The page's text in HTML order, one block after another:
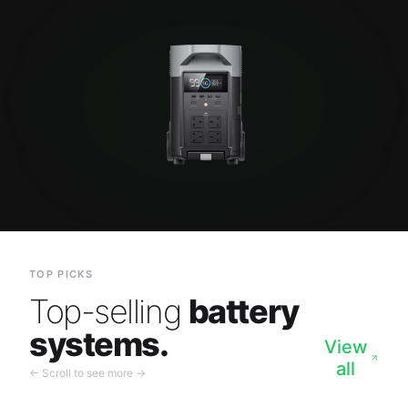
TOP PICKS
Top-selling battery
systems.
← Scroll to see more →
View
all